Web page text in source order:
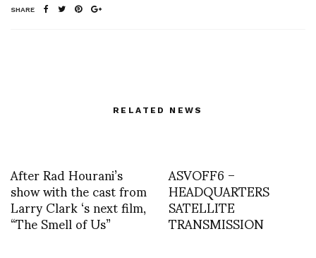
SHARE
RELATED NEWS
After Rad Hourani’s
show with the cast from
Larry Clark ‘s next film,
“The Smell of Us”
ASVOFF6 –
HEADQUARTERS
SATELLITE
TRANSMISSION